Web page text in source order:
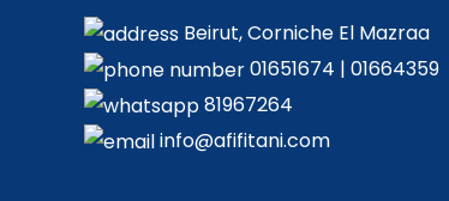
Beirut, Corniche El Mazraa
01651674 | 01664359
81967264
info@afifitani.com